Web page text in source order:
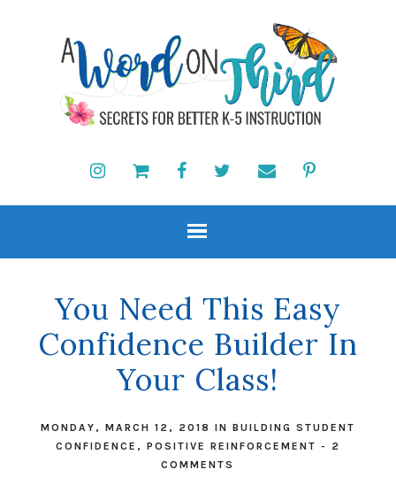
You Need This Easy
Confidence Builder In
Your Class!
MONDAY, MARCH 12, 2018 IN BUILDING STUDENT
CONFIDENCE , POSITIVE REINFORCEMENT - 2
COMMENTS